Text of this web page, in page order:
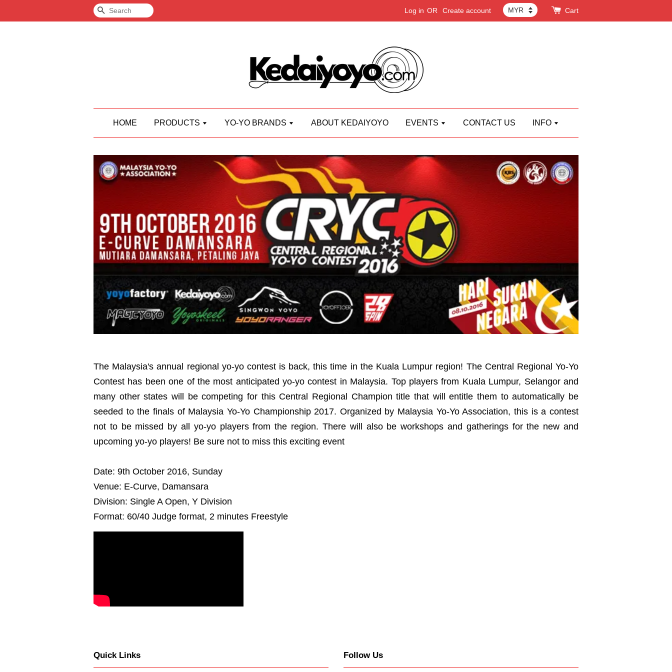
Search Log in OR Create account Cart
HOME PRODUCTS YO-YO BRANDS ABOUT KEDAIYOYO EVENTS CONTACT US INFO
The Malaysia's annual regional yo-yo contest is back, this time in the Kuala Lumpur region! The Central Regional Yo-Yo
Contest has been one of the most anticipated yo-yo contest in Malaysia. Top players from Kuala Lumpur, Selangor and
many other states will be competing for this Central Regional Champion title that will entitle them to automatically be
seeded to the finals of Malaysia Yo-Yo Championship 2017. Organized by Malaysia Yo-Yo Association, this is a contest
not to be missed by all yo-yo players from the region. There will also be workshops and gatherings for the new and
upcoming yo-yo players! Be sure not to miss this exciting event
Date: 9th October 2016, Sunday
Venue: E-Curve, Damansara
Division: Single A Open, Y Division
Format: 60/40 Judge format, 2 minutes Freestyle
Quick Links Follow Us